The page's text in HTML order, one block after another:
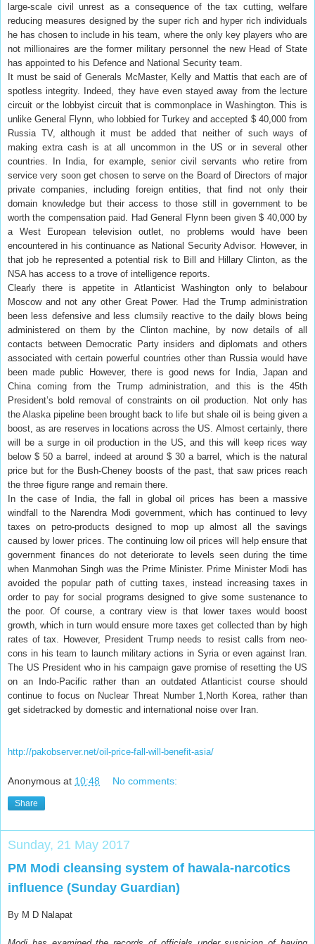
large-scale civil unrest as a consequence of the tax cutting, welfare
reducing measures designed by the super rich and hyper rich individuals
he has chosen to include in his team, where the only key players who are
not millionaires are the former military personnel the new Head of State
has appointed to his Defence and National Security team.
It must be said of Generals McMaster, Kelly and Mattis that each are of
spotless integrity. Indeed, they have even stayed away from the lecture
circuit or the lobbyist circuit that is commonplace in Washington. This is
unlike General Flynn, who lobbied for Turkey and accepted $ 40,000 from
Russia TV, although it must be added that neither of such ways of
making extra cash is at all uncommon in the US or in several other
countries. In India, for example, senior civil servants who retire from
service very soon get chosen to serve on the Board of Directors of major
private companies, including foreign entities, that find not only their
domain knowledge but their access to those still in government to be
worth the compensation paid. Had General Flynn been given $ 40,000 by
a West European television outlet, no problems would have been
encountered in his continuance as National Security Advisor. However, in
that job he represented a potential risk to Bill and Hillary Clinton, as the
NSA has access to a trove of intelligence reports.
Clearly there is appetite in Atlanticist Washington only to belabour
Moscow and not any other Great Power. Had the Trump administration
been less defensive and less clumsily reactive to the daily blows being
administered on them by the Clinton machine, by now details of all
contacts between Democratic Party insiders and diplomats and others
associated with certain powerful countries other than Russia would have
been made public However, there is good news for India, Japan and
China coming from the Trump administration, and this is the 45th
President’s bold removal of constraints on oil production. Not only has
the Alaska pipeline been brought back to life but shale oil is being given a
boost, as are reserves in locations across the US. Almost certainly, there
will be a surge in oil production in the US, and this will keep rices way
below $ 50 a barrel, indeed at around $ 30 a barrel, which is the natural
price but for the Bush-Cheney boosts of the past, that saw prices reach
the three figure range and remain there.
In the case of India, the fall in global oil prices has been a massive
windfall to the Narendra Modi government, which has continued to levy
taxes on petro-products designed to mop up almost all the savings
caused by lower prices. The continuing low oil prices will help ensure that
government finances do not deteriorate to levels seen during the time
when Manmohan Singh was the Prime Minister. Prime Minister Modi has
avoided the popular path of cutting taxes, instead increasing taxes in
order to pay for social programs designed to give some sustenance to
the poor. Of course, a contrary view is that lower taxes would boost
growth, which in turn would ensure more taxes get collected than by high
rates of tax. However, President Trump needs to resist calls from neo-
cons in his team to launch military actions in Syria or even against Iran.
The US President who in his campaign gave promise of resetting the US
on an Indo-Pacific rather than an outdated Atlanticist course should
continue to focus on Nuclear Threat Number 1,North Korea, rather than
get sidetracked by domestic and international noise over Iran.
http://pakobserver.net/oil-price-fall-will-benefit-asia/
Anonymous at 10:48 No comments:
Share
Sunday, 21 May 2017
PM Modi cleansing system of hawala-narcotics
influence (Sunday Guardian)
By M D Nalapat